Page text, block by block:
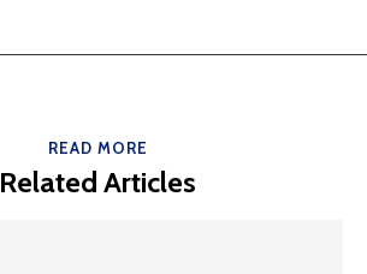
READ MORE
Related Articles